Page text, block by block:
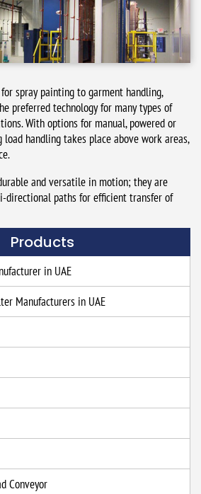
spray painting to garment handling,
preferred technology for many types of
With options for manual, powered or
load handling takes place above work areas,
and versatile in motion; they are
directional paths for efficient transfer of
Products
in UAE
Manufacturers in UAE
Conveyor